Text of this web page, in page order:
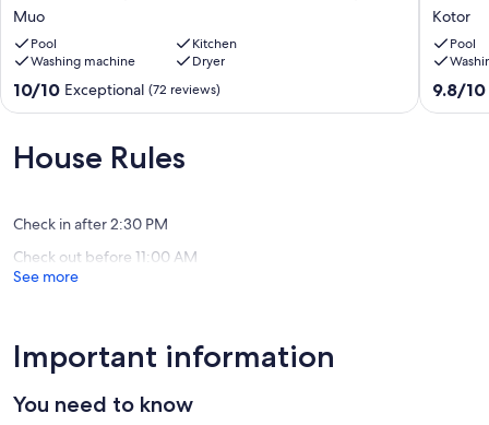
sea/private
pool/
20m
terrace/free
paddle
boat
trip
Muo
Pool
Kitchen
Washing machine
Dryer
10.0
out
10,
Exceptional,
10/10 Exceptional (72 reviews)
Bay
Views
,
Private
Kotor
Pool
9.8
out
9.8/10
House Rules
Check in after 2:30 PM
Check out before 11:00 AM
See more
Important information
You need to know